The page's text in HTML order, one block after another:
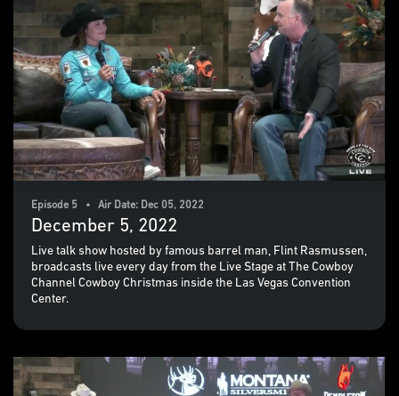
Episode 5 • Air Date: Dec 05, 2022
December 5, 2022
Live talk show hosted by famous barrel man, Flint Rasmussen,
broadcasts live every day from the Live Stage at The Cowboy
Channel Cowboy Christmas inside the Las Vegas Convention
Center.